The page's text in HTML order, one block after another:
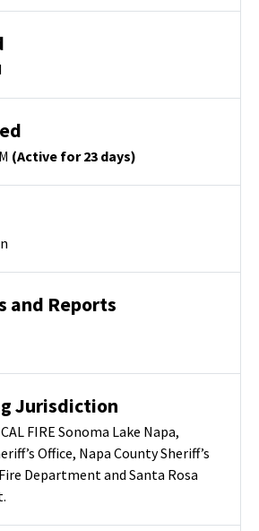
(Active for 23 days)
and Reports
Jurisdiction
FIRE Sonoma Lake Napa,
Office, Napa County Sheriff’s
Department and Santa Rosa